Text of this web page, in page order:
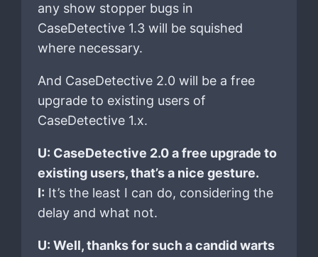
any show stopper bugs in
CaseDetective 1.3 will be squished
where necessary.
And CaseDetective 2.0 will be a free
upgrade to existing users of
CaseDetective 1.x.
U: CaseDetective 2.0 a free upgrade to
existing users, that’s a nice gesture.
I: It’s the least I can do, considering the
delay and what not.
U: Well, thanks for such a candid warts